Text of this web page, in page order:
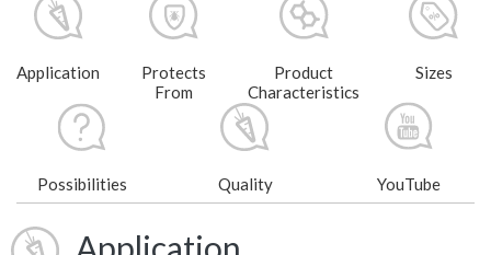
Application
Protects
From
Product
Characteristics
Sizes
Possibilities Quality YouTube